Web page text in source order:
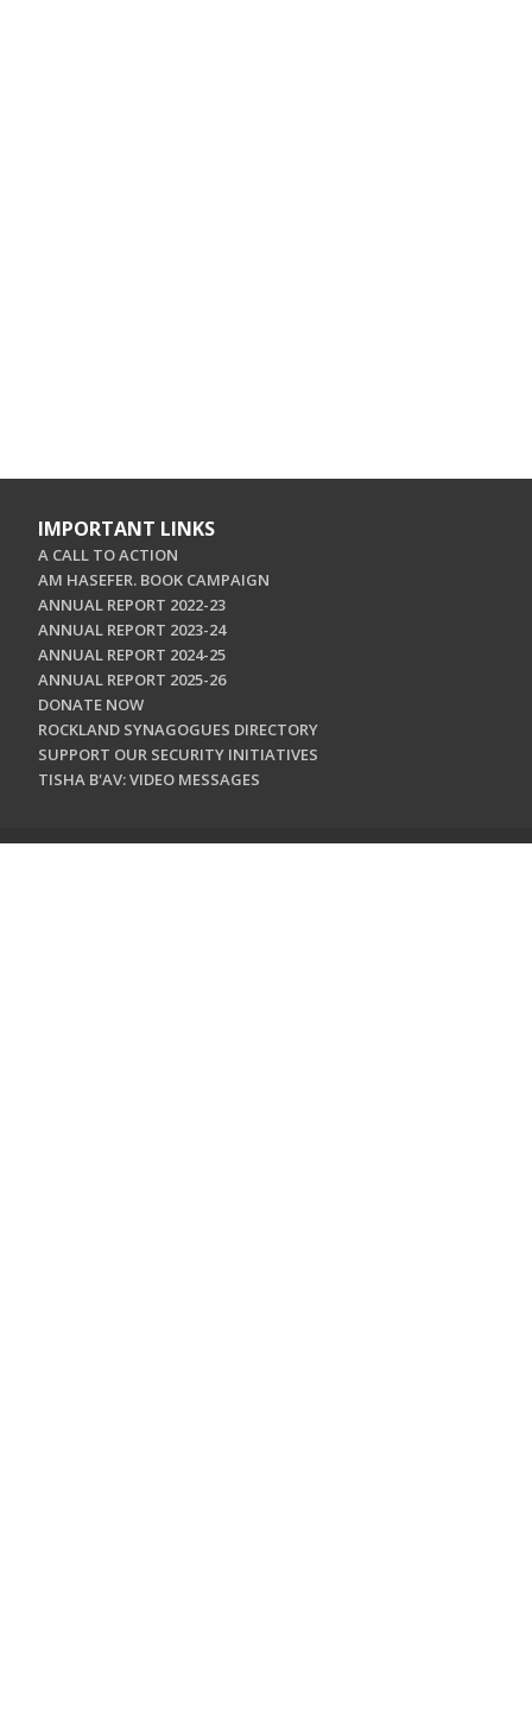
IMPORTANT LINKS
A CALL TO ACTION
AM HASEFER. BOOK CAMPAIGN
ANNUAL REPORT 2022-23
ANNUAL REPORT 2023-24
ANNUAL REPORT 2024-25
ANNUAL REPORT 2025-26
DONATE NOW
ROCKLAND SYNAGOGUES DIRECTORY
SUPPORT OUR SECURITY INITIATIVES
TISHA B'AV: VIDEO MESSAGES